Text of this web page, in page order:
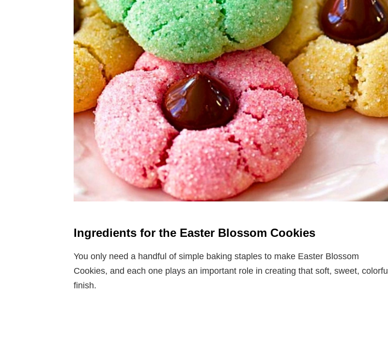
Ingredients for the Easter Blossom Cookies
You only need a handful of simple baking staples to make Easter Blossom
Cookies, and each one plays an important role in creating that soft, sweet, colorful
finish.